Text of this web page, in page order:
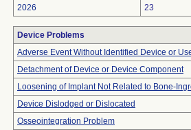
2026
23
Device Problems
Adverse Event Without Identified Device or
Detachment of Device or Device Component
Loosening of Implant Not Related to Bone-
Device Dislodged or Dislocated
Osseointegration Problem